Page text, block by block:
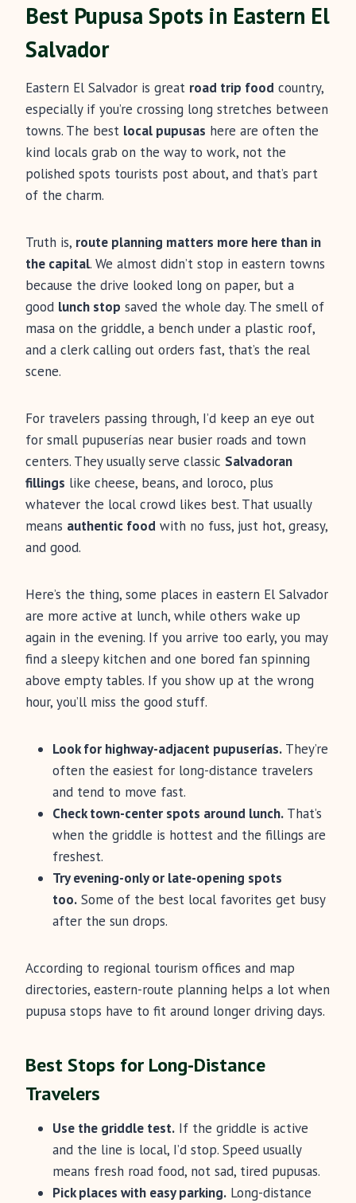
Best Pupusa Spots in Eastern El
Salvador
Eastern El Salvador is great road trip food country,
especially if you’re crossing long stretches between
towns. The best local pupusas here are often the
kind locals grab on the way to work, not the
polished spots tourists post about, and that’s part
of the charm.
Truth is, route planning matters more here than in
the capital. We almost didn’t stop in eastern towns
because the drive looked long on paper, but a
good lunch stop saved the whole day. The smell of
masa on the griddle, a bench under a plastic roof,
and a clerk calling out orders fast, that’s the real
scene.
For travelers passing through, I’d keep an eye out
for small pupuserías near busier roads and town
centers. They usually serve classic Salvadoran
fillings like cheese, beans, and loroco, plus
whatever the local crowd likes best. That usually
means authentic food with no fuss, just hot, greasy,
and good.
Here’s the thing, some places in eastern El Salvador
are more active at lunch, while others wake up
again in the evening. If you arrive too early, you may
find a sleepy kitchen and one bored fan spinning
above empty tables. If you show up at the wrong
hour, you’ll miss the good stuff.
Look for highway-adjacent pupuserías. They’re
often the easiest for long-distance travelers
and tend to move fast.
Check town-center spots around lunch. That’s
when the griddle is hottest and the fillings are
freshest.
Try evening-only or late-opening spots
too. Some of the best local favorites get busy
after the sun drops.
According to regional tourism offices and map
directories, eastern-route planning helps a lot when
pupusa stops have to fit around longer driving days.
Best Stops for Long-Distance
Travelers
Use the griddle test. If the griddle is active
and the line is local, I’d stop. Speed usually
means fresh road food, not sad, tired pupusas.
Pick places with easy parking. Long-distance